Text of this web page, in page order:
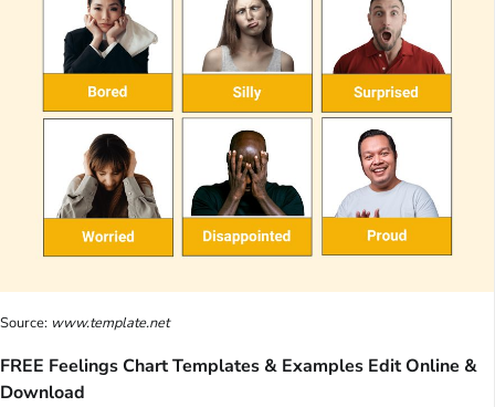
Source: www.template.net
FREE Feelings Chart Templates & Examples Edit Online &
Download